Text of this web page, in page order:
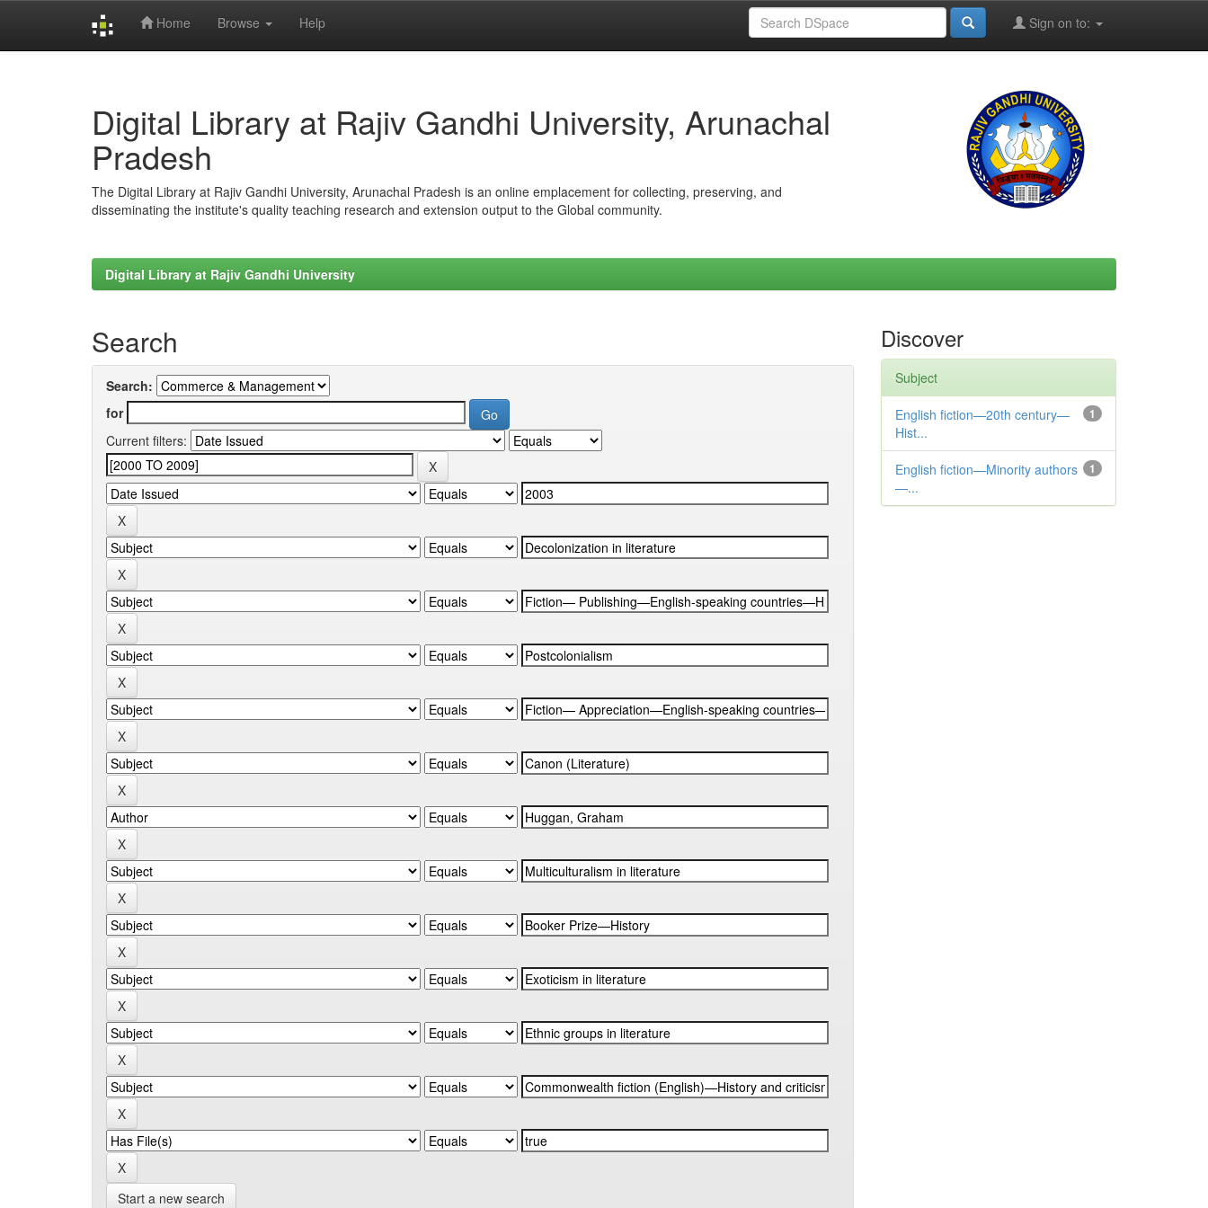
Home Browse Help Sign on to:
Digital Library at Rajiv Gandhi University, Arunachal
Pradesh
The Digital Library at Rajiv Gandhi University, Arunachal Pradesh is an online emplacement for collecting, preserving, and
disseminating the institute's quality teaching research and extension output to the Global community.
Digital Library at Rajiv Gandhi University
Search
Search:
for
Current filters:
Start a new search
Discover
Subject
1
English fiction—20th century—
Hist...
1
English fiction—Minority authors
—...